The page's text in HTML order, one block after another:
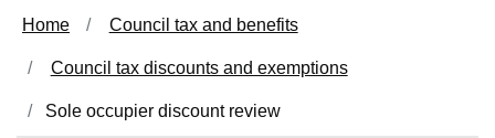
Home Council tax and benefits
Council tax discounts and exemptions
Sole occupier discount review